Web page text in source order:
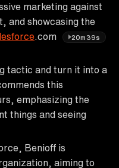
marketing against
and showcasing the
.com 20m39s
tactic and turn it into a
this
emphasizing the
things and seeing
Benioff is
aiming to